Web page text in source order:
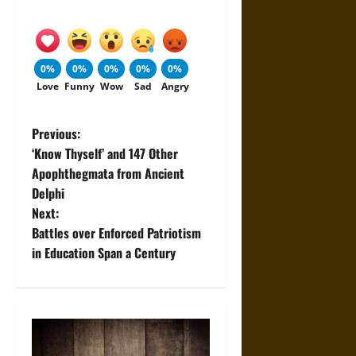
0%
Love
0%
Funny
0%
Wow
0%
Sad
0%
Angry
P
o
s
t
v
Previous:
‘Know Thyself’ and 147 Other
Apophthegmata from Ancient
Delphi
Next:
Battles over Enforced Patriotism
in Education Span a Century